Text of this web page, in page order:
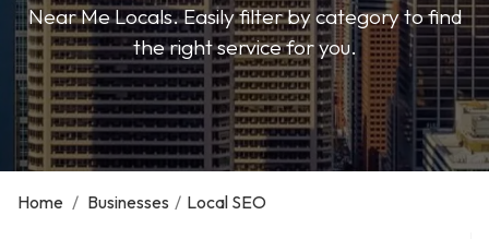
Near Me Locals. Easily filter by category to find
the right service for you.
Home / Businesses / Local SEO